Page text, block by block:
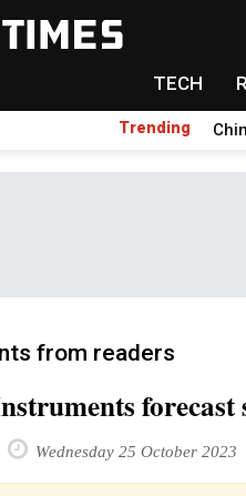
TECH
Trending
from readers
Wednesday 25 October 2023